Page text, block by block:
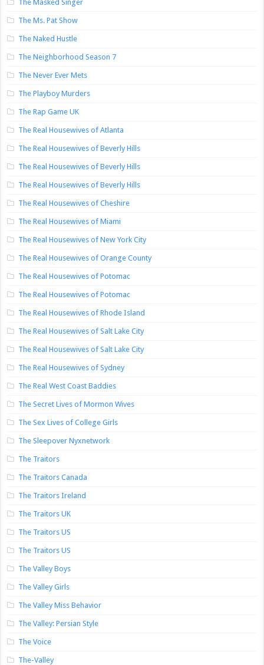
The Masked Singer
The Ms. Pat Show
The Naked Hustle
The Neighborhood Season 7
The Never Ever Mets
The Playboy Murders
The Rap Game UK
The Real Housewives of Atlanta
The Real Housewives of Beverly Hills
The Real Housewives of Beverly Hills
The Real Housewives of Beverly Hills
The Real Housewives of Cheshire
The Real Housewives of Miami
The Real Housewives of New York City
The Real Housewives of Orange County
The Real Housewives of Potomac
The Real Housewives of Potomac
The Real Housewives of Rhode Island
The Real Housewives of Salt Lake City
The Real Housewives of Salt Lake City
The Real Housewives of Sydney
The Real West Coast Baddies
The Secret Lives of Mormon Wives
The Sex Lives of College Girls
The Sleepover Nyxnetwork
The Traitors
The Traitors Canada
The Traitors Ireland
The Traitors UK
The Traitors US
The Traitors US
The Valley Boys
The Valley Girls
The Valley Miss Behavior
The Valley: Persian Style
The Voice
The-Valley